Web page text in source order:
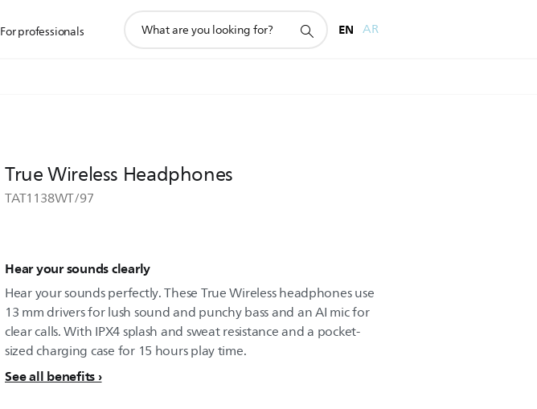
For professionals
search
EN AR
True Wireless Headphones
TAT1138WT/97
Hear your sounds clearly
Hear your sounds perfectly. These True Wireless headphones use
13 mm drivers for lush sound and punchy bass and an AI mic for
clear calls. With IPX4 splash and sweat resistance and a pocket-
sized charging case for 15 hours play time.
See all benefits